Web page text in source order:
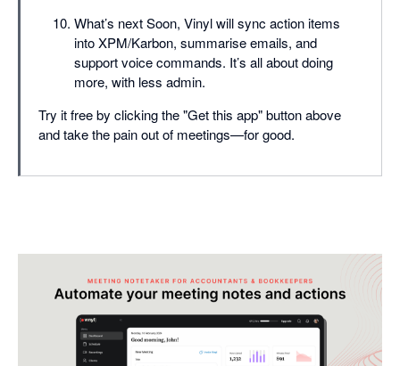
What’s next Soon, Vinyl will sync action items
into XPM/Karbon, summarise emails, and
support voice commands. It’s all about doing
more, with less admin.
Try it free by clicking the "Get this app" button above
and take the pain out of meetings—for good.